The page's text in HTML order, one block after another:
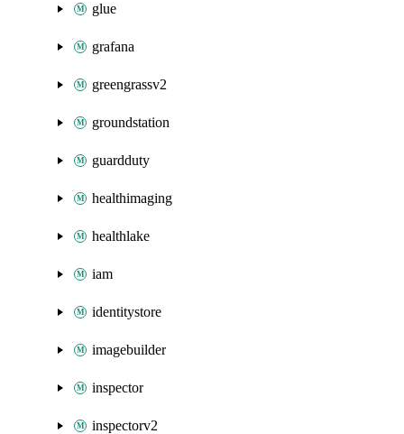
glue
grafana
greengrassv2
groundstation
guardduty
healthimaging
healthlake
iam
identitystore
imagebuilder
inspector
inspectorv2